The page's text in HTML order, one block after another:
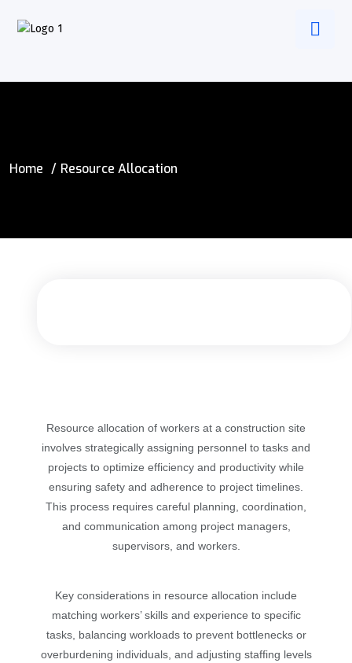
Home Resource Allocation
Resource allocation of workers at a construction site
involves strategically assigning personnel to tasks and
projects to optimize efficiency and productivity while
ensuring safety and adherence to project timelines.
This process requires careful planning, coordination,
and communication among project managers,
supervisors, and workers.
Key considerations in resource allocation include
matching workers’ skills and experience to specific
tasks, balancing workloads to prevent bottlenecks or
overburdening individuals, and adjusting staffing levels